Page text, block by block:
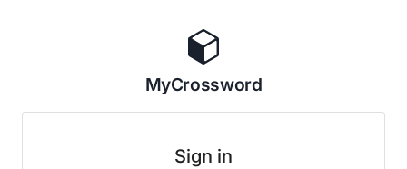
MyCrossword
Sign in